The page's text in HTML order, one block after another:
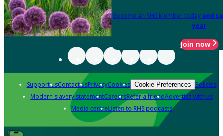
Become an RHS Member today and
year
Join now
Support usContact usPrivacyCookies Cookie Preferences Policies
Modern slavery statementCareersRefer a friendAdvertise with us
Media centreListen to RHS podcasts